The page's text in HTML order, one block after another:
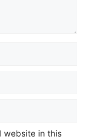
website in this